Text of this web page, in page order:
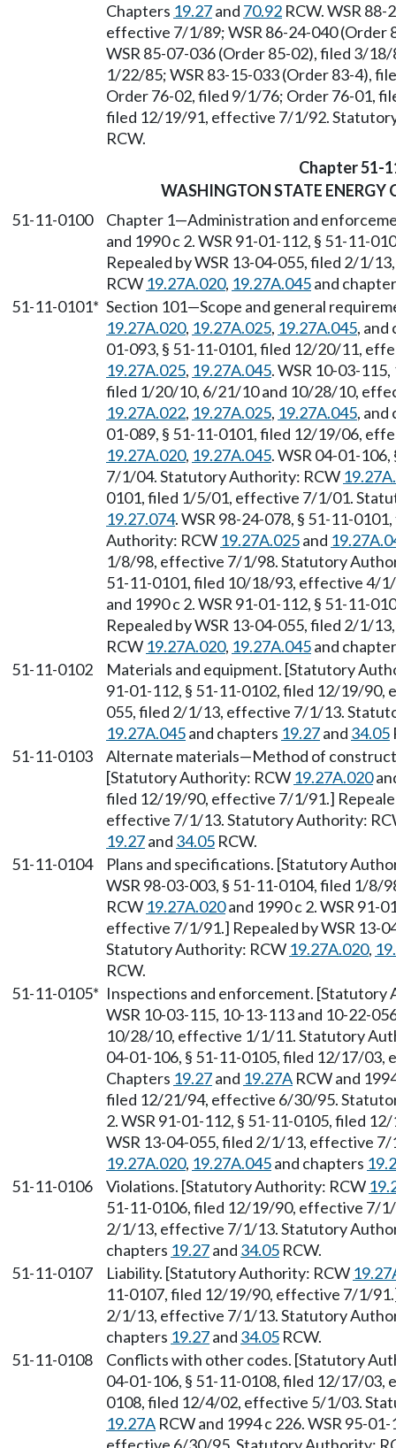
Chapters 19.27and 70.92 RCW. WSR
effective 7/1/89; WSR 86-24-040
WSR 85-07-036 (Order 85-02), filed 3/
1/22/85; WSR 83-15-033 (Order 83-4),
Order 76-02, filed 9/1/76; Order 76-01,
filed 12/19/91, effective 7/1/92.
RCW.
Chapter 51-
WASHINGTON STATE ENERGY
51-11-0100
Chapter 1—Administration and
and 1990 c 2. WSR 91-01-112, § 51-11-
Repealed by WSR 13-04-055, filed 2/1/
RCW 19.27A.020, 19.27A.045and
51-11-0101* Section 101—Scope and general
19.27A.020, 19.27A.025, 19.27A.045,
01-093, § 51-11-0101, filed 12/20/11,
19.27A.025, 19.27A.045. WSR 10-03-
filed 1/20/10, 6/21/10 and 10/28/10,
19.27A.022, 19.27A.025, 19.27A.045,
01-089, § 51-11-0101, filed 12/19/06,
19.27A.020, 19.27A.045. WSR 04-01-
7/1/04. Statutory Authority: RCW
0101, filed 1/5/01, effective 7/1/01.
19.27.074. WSR 98-24-078, § 51-11-
Authority: RCW 19.27A.025and
1/8/98, effective 7/1/98. Statutory
51-11-0101, filed 10/18/93, effective 4/
and 1990 c 2. WSR 91-01-112, § 51-11-
Repealed by WSR 13-04-055, filed 2/1/
RCW 19.27A.020, 19.27A.045and
51-11-0102
Materials and equipment. [Statutory
91-01-112, § 51-11-0102, filed 12/19/90,
055, filed 2/1/13, effective 7/1/13.
19.27A.045and chapters 19.27and 34.05
51-11-0103
Alternate materials—Method of
[Statutory Authority: RCW 19.27A.020
filed 12/19/90, effective 7/1/91.]
effective 7/1/13. Statutory Authority:
19.27and 34.05 RCW.
51-11-0104
Plans and specifications. [Statutory
WSR 98-03-003, § 51-11-0104, filed 1/
RCW 19.27A.020and 1990 c 2. WSR 91-
effective 7/1/91.] Repealed by WSR 13-
Statutory Authority: RCW 19.27A.020,
RCW.
51-11-0105* Inspections and enforcement. [Statutory
WSR 10-03-115, 10-13-113 and 10-22-
10/28/10, effective 1/1/11. Statutory
04-01-106, § 51-11-0105, filed 12/17/
Chapters 19.27and 19.27A RCW and
filed 12/21/94, effective 6/30/95.
2. WSR 91-01-112, § 51-11-0105, filed
WSR 13-04-055, filed 2/1/13, effective
19.27A.020, 19.27A.045and chapters
51-11-0106
Violations. [Statutory Authority: RCW
51-11-0106, filed 12/19/90, effective 7/
2/1/13, effective 7/1/13. Statutory
chapters 19.27and 34.05 RCW.
51-11-0107
Liability. [Statutory Authority: RCW
11-0107, filed 12/19/90, effective 7/1/
2/1/13, effective 7/1/13. Statutory
chapters 19.27and 34.05 RCW.
51-11-0108
Conflicts with other codes. [Statutory
04-01-106, § 51-11-0108, filed 12/17/03,
0108, filed 12/4/02, effective 5/1/03.
19.27A RCW and 1994 c 226. WSR 95-